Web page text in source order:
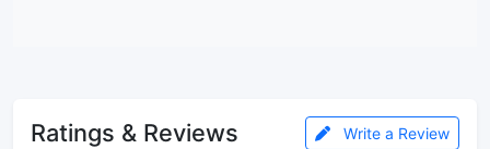
Ratings & Reviews Write a Review